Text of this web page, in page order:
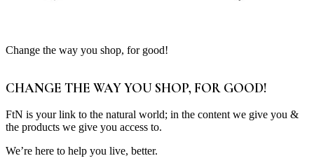
Change the way you shop, for good!
CHANGE THE WAY YOU SHOP, FOR GOOD!
FtN is your link to the natural world; in the content we give you &
the products we give you access to.
We’re here to help you live, better.